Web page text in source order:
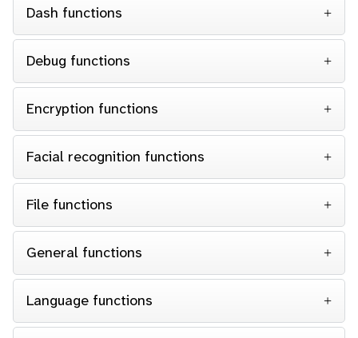
Dash functions
Debug functions
Encryption functions
Facial recognition functions
File functions
General functions
Language functions